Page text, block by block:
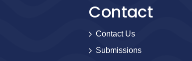
Contact
Contact Us
Submissions